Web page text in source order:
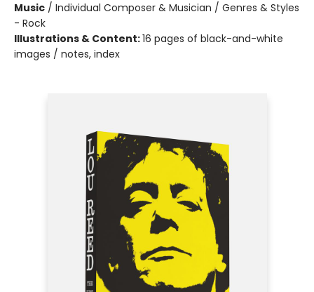
Music / Individual Composer & Musician / Genres & Styles
- Rock
Illustrations & Content:16 pages of black-and-white
images / notes, index